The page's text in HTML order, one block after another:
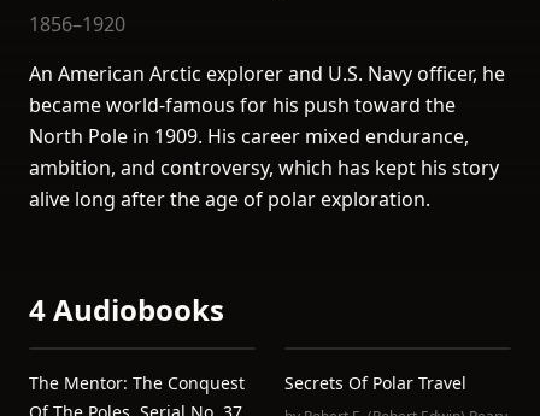
1856–1920
An American Arctic explorer and U.S. Navy officer, he
became world-famous for his push toward the
North Pole in 1909. His career mixed endurance,
ambition, and controversy, which has kept his story
alive long after the age of polar exploration.
4 Audiobooks
The Mentor: The Conquest
Secrets Of Polar Travel